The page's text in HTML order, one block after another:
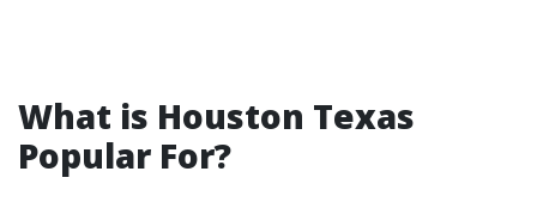
What is Houston Texas
Popular For?